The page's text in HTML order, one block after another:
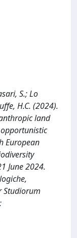
S.; Lo
H.C. (2024).
land
European
June 2024.
Studiorum